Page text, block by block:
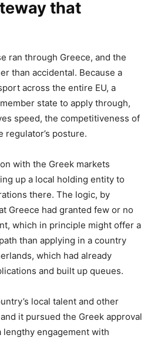
that
ran through Greece, and the
than accidental. Because a
across the entire EU, a
state to apply through,
speed, the competitiveness of
regulator’s posture.
with the Greek markets
up a local holding entity to
there. The logic, by
Greece had granted few or no
which in principle might offer a
than applying in a country
which had already
and built up queues.
local talent and other
it pursued the Greek approval
engagement with